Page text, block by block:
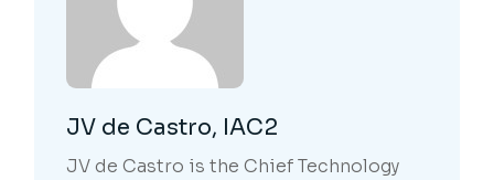
JV de Castro, IAC2
JV de Castro is the Chief Technology